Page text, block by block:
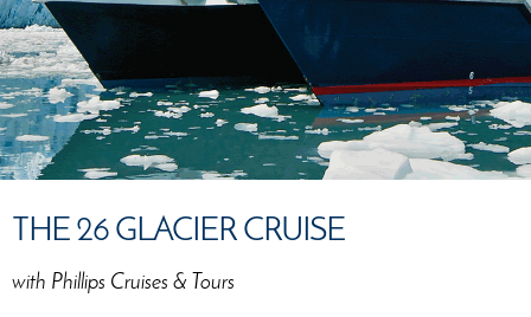
THE 26 GLACIER CRUISE
with Phillips Cruises & Tours